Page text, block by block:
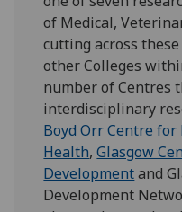
of Medical,
cutting across
other Colleges
number of Centres
interdisciplinary
Boyd Orr Centre for
Health,Glasgow
Developmentand
Development